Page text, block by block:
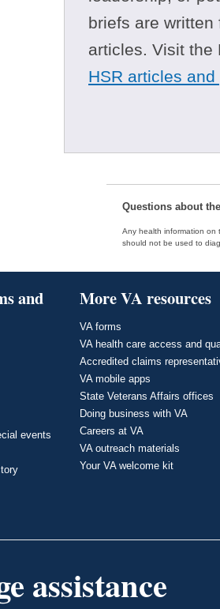
briefs are
articles. Visit
HSR articles
Questions about
Any health information on
should not be used to
and
events
More VA resources
VA forms
VA health care access and
Accredited claims
VA mobile apps
State Veterans Affairs offices
Doing business with VA
Careers at VA
VA outreach materials
Your VA welcome kit
assistance